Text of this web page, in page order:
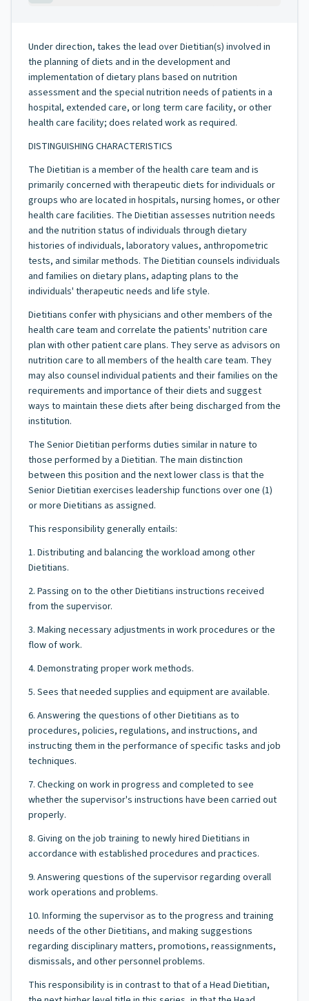
Under direction, takes the lead over Dietitian(s) involved in
the planning of diets and in the development and
implementation of dietary plans based on nutrition
assessment and the special nutrition needs of patients in a
hospital, extended care, or long term care facility, or other
health care facility; does related work as required.
DISTINGUISHING CHARACTERISTICS
The Dietitian is a member of the health care team and is
primarily concerned with therapeutic diets for individuals or
groups who are located in hospitals, nursing homes, or other
health care facilities. The Dietitian assesses nutrition needs
and the nutrition status of individuals through dietary
histories of individuals, laboratory values, anthropometric
tests, and similar methods. The Dietitian counsels individuals
and families on dietary plans, adapting plans to the
individuals' therapeutic needs and life style.
Dietitians confer with physicians and other members of the
health care team and correlate the patients' nutrition care
plan with other patient care plans. They serve as advisors on
nutrition care to all members of the health care team. They
may also counsel individual patients and their families on the
requirements and importance of their diets and suggest
ways to maintain these diets after being discharged from the
institution.
The Senior Dietitian performs duties similar in nature to
those performed by a Dietitian. The main distinction
between this position and the next lower class is that the
Senior Dietitian exercises leadership functions over one (1)
or more Dietitians as assigned.
This responsibility generally entails:
1. Distributing and balancing the workload among other
Dietitians.
2. Passing on to the other Dietitians instructions received
from the supervisor.
3. Making necessary adjustments in work procedures or the
flow of work.
4. Demonstrating proper work methods.
5. Sees that needed supplies and equipment are available.
6. Answering the questions of other Dietitians as to
procedures, policies, regulations, and instructions, and
instructing them in the performance of specific tasks and job
techniques.
7. Checking on work in progress and completed to see
whether the supervisor's instructions have been carried out
properly.
8. Giving on the job training to newly hired Dietitians in
accordance with established procedures and practices.
9. Answering questions of the supervisor regarding overall
work operations and problems.
10. Informing the supervisor as to the progress and training
needs of the other Dietitians, and making suggestions
regarding disciplinary matters, promotions, reassignments,
dismissals, and other personnel problems.
This responsibility is in contrast to that of a Head Dietitian,